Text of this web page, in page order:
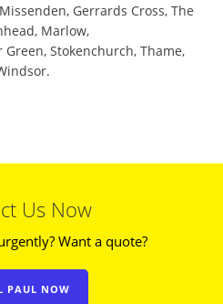
Gerrards Cross, The
Marlow,
Stokenchurch, Thame,
Us Now
Want a quote?
PAUL NOW